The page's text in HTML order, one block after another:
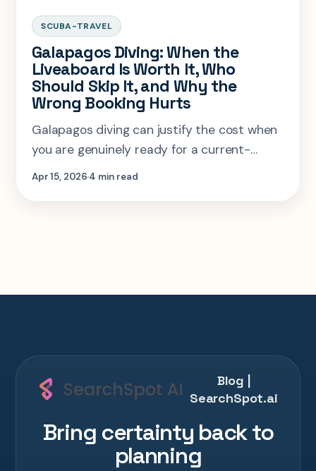
SCUBA-TRAVEL
Galapagos Diving: When the
Liveaboard Is Worth It, Who
Should Skip It, and Why the
Wrong Booking Hurts
Galapagos diving can justify the cost when
you are genuinely ready for a current-
heavy expedition trip, but it is a terrible
Apr 15, 20264 min read
Blog |
SearchSpot.ai
Bring certainty back to
planning